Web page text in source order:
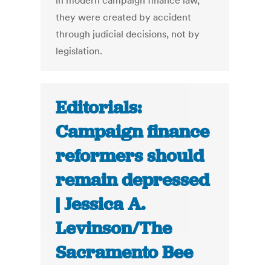
they were created by accident
through judicial decisions, not by
legislation.
Editorials:
Campaign finance
reformers should
remain depressed
| Jessica A.
Levinson/The
Sacramento Bee